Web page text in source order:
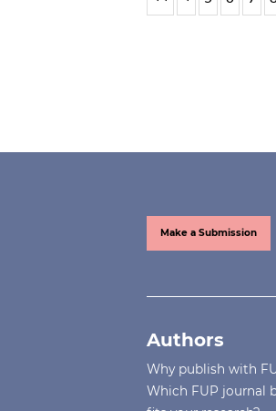
Make a Submission
Authors
Why publish with
Which FUP journal